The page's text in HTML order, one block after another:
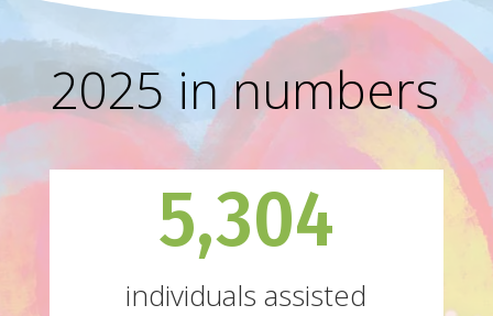
2025 in numbers
5,304
individuals assisted